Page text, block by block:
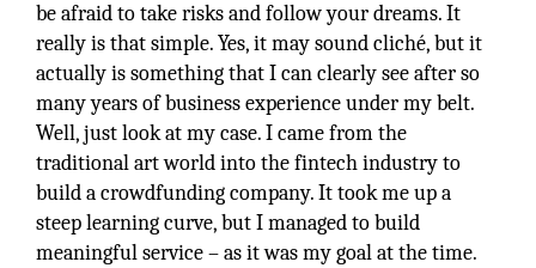
be afraid to take risks and follow your dreams. It
really is that simple. Yes, it may sound cliché, but it
actually is something that I can clearly see after so
many years of business experience under my belt.
Well, just look at my case. I came from the
traditional art world into the fintech industry to
build a crowdfunding company. It took me up a
steep learning curve, but I managed to build
meaningful service – as it was my goal at the time.